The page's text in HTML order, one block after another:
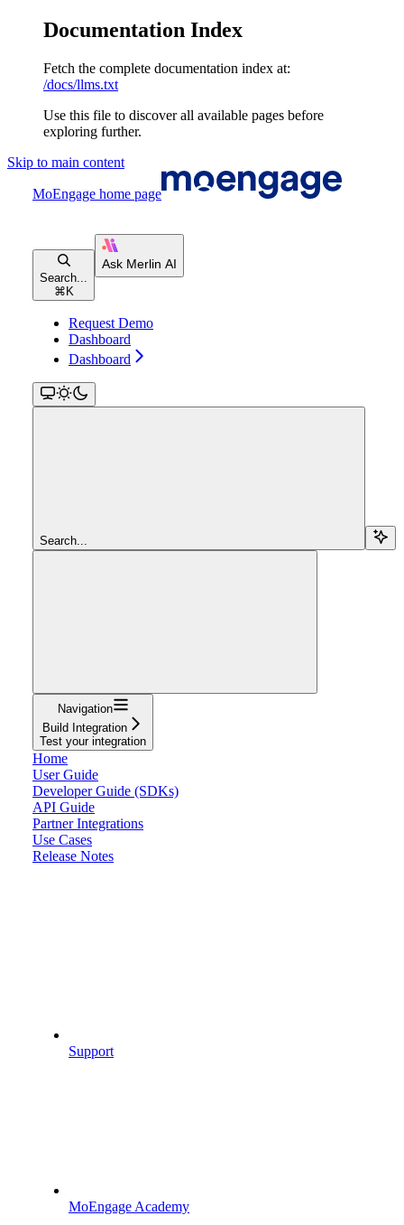
Documentation Index
Fetch the complete documentation index at:
/docs/llms.txt
Use this file to discover all available pages before
exploring further.
Skip to main content
MoEngage home page
Search...
⌘ K
Request Demo
Dashboard
Dashboard
Search...
Navigation
Build Integration
Test your integration
Home
User Guide
Developer Guide (SDKs)
API Guide
Partner Integrations
Use Cases
Release Notes
Support
MoEngage Academy